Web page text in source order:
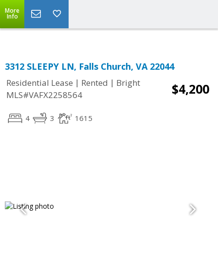
More
Info
3312 SLEEPY LN, Falls Church, VA 22044
Residential Lease | Rented | Bright
MLS#VAFX2258564
$4,200
4 3 1615